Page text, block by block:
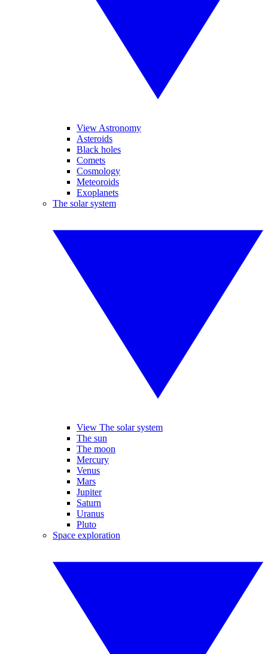
View Astronomy
Asteroids
Black holes
Comets
Cosmology
Meteoroids
Exoplanets
The solar system
View The solar system
The sun
The moon
Mercury
Venus
Mars
Jupiter
Saturn
Uranus
Pluto
Space exploration